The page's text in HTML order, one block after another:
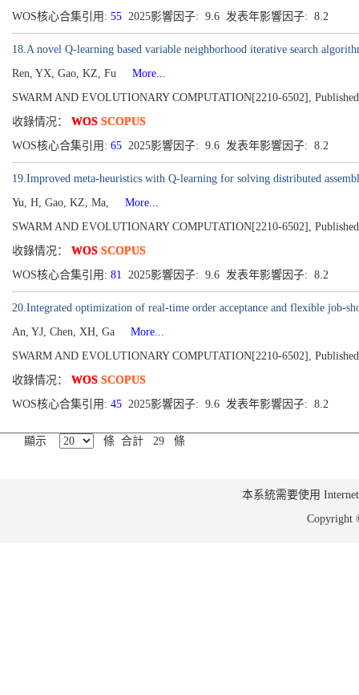
WOS核心合集引用: 55 2025影響因子: 9.6 发表年影響因子: 8.2
18.A novel Q-learning based variable neighborhood iterative search
Ren, YX, Gao, KZ, Fu
More...
SWARM AND EVOLUTIONARY COMPUTATION[2210-6502],
收錄情况： WOS SCOPUS
WOS核心合集引用: 65 2025影響因子: 9.6 发表年影響因子: 8.2
19.Improved meta-heuristics with Q-learning for solving distributed
Yu, H, Gao, KZ, Ma,
More...
SWARM AND EVOLUTIONARY COMPUTATION[2210-6502],
收錄情况： WOS SCOPUS
WOS核心合集引用: 81 2025影響因子: 9.6 发表年影響因子: 8.2
20.Integrated optimization of real-time order acceptance and flexible job-
An, YJ, Chen, XH, Ga
More...
SWARM AND EVOLUTIONARY COMPUTATION[2210-6502],
收錄情况： WOS SCOPUS
WOS核心合集引用: 45 2025影響因子: 9.6 发表年影響因子: 8.2
顯示 條 合計 29 條
本系統需要使用
Copyright